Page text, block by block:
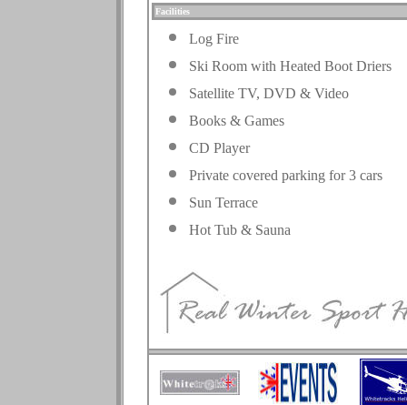
Facilities
Log Fire
Ski Room with Heated Boot Driers
Satellite TV, DVD & Video
Books & Games
CD Player
Private covered parking for 3 cars
Sun Terrace
Hot Tub & Sauna